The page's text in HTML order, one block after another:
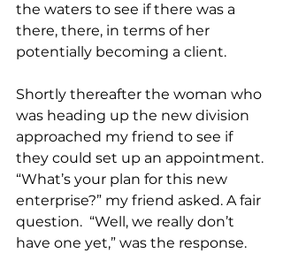
the waters to see if there was a
there, there, in terms of her
potentially becoming a client.
Shortly thereafter the woman who
was heading up the new division
approached my friend to see if
they could set up an appointment.
“What’s your plan for this new
enterprise?” my friend asked. A fair
question.  “Well, we really don’t
have one yet,” was the response.